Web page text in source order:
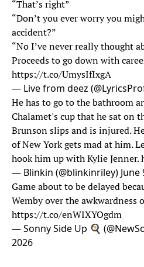
“That’s right”
“Don’t you ever worry you
accident?”
“No I’ve never really thought
Proceeds to go down with
https://t.co/UmysIfIxgA
— Live from deez
He has to go to the bathroom
Chalamet's cup that he sat on
Brunson slips and is injured.
of New York gets mad at him.
hook him up with Kylie Jenner.
— Blinkin (@blinkinriley) June
Game about to be delayed
Wemby over the awkwardness
https://t.co/enWIXYOgdm
— Sonny Side Up 🍳
2026